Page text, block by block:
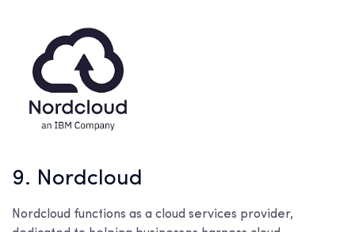
9. Nordcloud
Nordcloud functions as a cloud services provider,